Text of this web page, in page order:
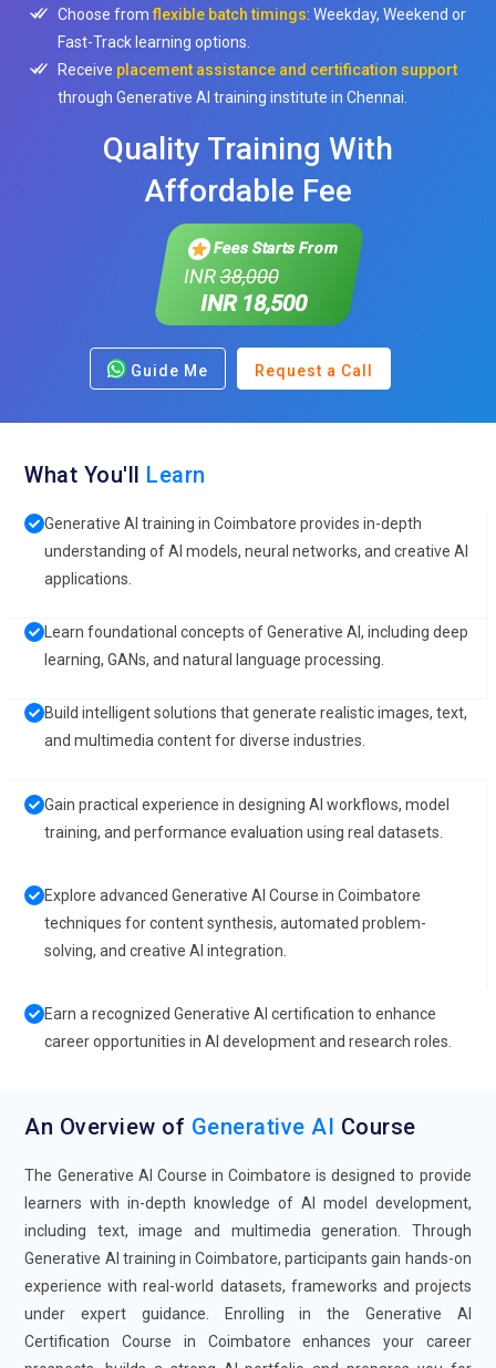
Choose fromflexible batch timings: Weekday, Weekend or
Fast-Track learning options.
Receive placement assistance and certification support
through Generative AI training institute in Chennai.
Quality Training With
Affordable Fee
Fees Starts From
INR38,000
INR 18,500
Guide Me Request a Call
What You'll Learn
Generative AI training in Coimbatore provides in-depth
understanding of AI models, neural networks, and creative AI
applications.
Learn foundational concepts of Generative AI, including deep
learning, GANs, and natural language processing.
Build intelligent solutions that generate realistic images, text,
and multimedia content for diverse industries.
Gain practical experience in designing AI workflows, model
training, and performance evaluation using real datasets.
Explore advanced Generative AI Course in Coimbatore
techniques for content synthesis, automated problem-
solving, and creative AI integration.
Earn a recognized Generative AI certification to enhance
career opportunities in AI development and research roles.
An Overview of Generative AI Course
The Generative AI Course in Coimbatore is designed to provide
learners with in-depth knowledge of AI model development,
including text, image and multimedia generation. Through
Generative AI training in Coimbatore, participants gain hands-on
experience with real-world datasets, frameworks and projects
under expert guidance. Enrolling in the Generative AI
Certification Course in Coimbatore enhances your career